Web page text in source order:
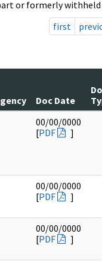
or formerly
first
Doc Date
00/00/0000
[PDF ]
00/00/0000
[PDF ]
00/00/0000
[PDF ]